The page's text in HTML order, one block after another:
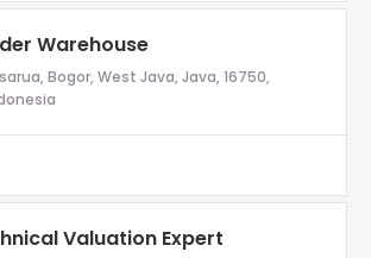
Warehouse
Bogor, West Java, Java, 16750,
Valuation Expert